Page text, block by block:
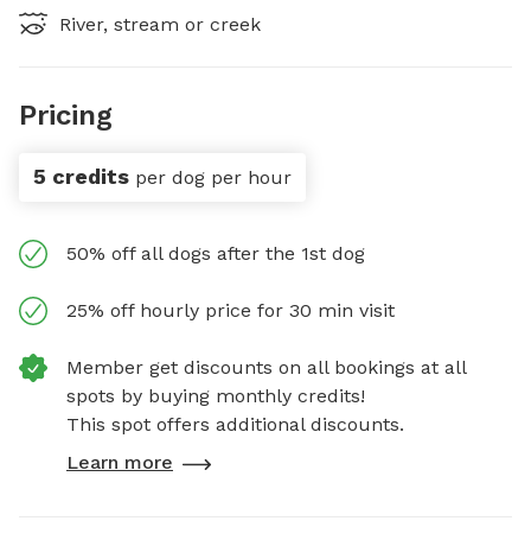
River, stream or creek
Pricing
5 credits per dog per hour
50% off all dogs after the 1st dog
25% off hourly price for 30 min visit
Member get discounts on all bookings at all
spots by buying monthly credits!
This spot offers additional discounts.
Learn more